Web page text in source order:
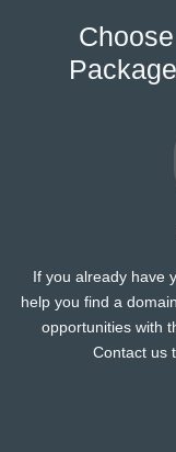
If you already have
help you find a
opportunities with
Contact us